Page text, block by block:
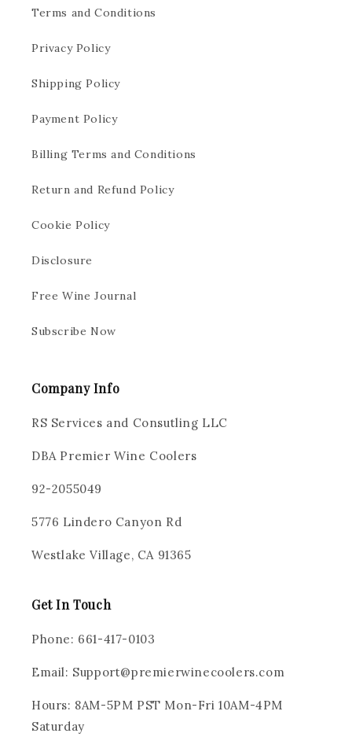
Terms and Conditions
Privacy Policy
Shipping Policy
Payment Policy
Billing Terms and Conditions
Return and Refund Policy
Cookie Policy
Disclosure
Free Wine Journal
Subscribe Now
Company Info
RS Services and Consutling LLC
DBA Premier Wine Coolers
92-2055049
5776 Lindero Canyon Rd
Westlake Village, CA 91365
Get In Touch
Phone: 661-417-0103
Email: Support@premierwinecoolers.com
Hours: 8AM-5PM PST Mon-Fri 10AM-4PM
Saturday